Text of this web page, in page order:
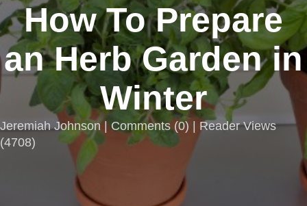
How To Prepare
an Herb Garden in
Winter
Jeremiah Johnson |Comments(0) | Reader Views
(4708)